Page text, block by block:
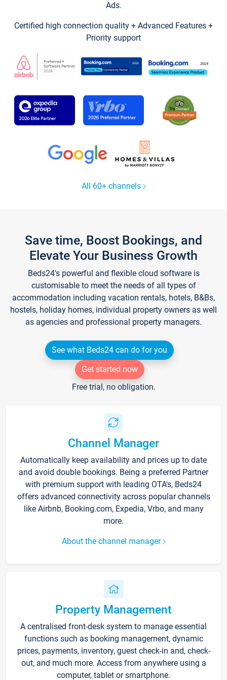
Ads.
Certified high connection quality + Advanced Features +
Priority support
All 60+ channels
Save time, Boost Bookings, and
Elevate Your Business Growth
Beds24's powerful and flexible cloud software is
customisable to meet the needs of all types of
accommodation including vacation rentals, hotels, B&Bs,
hostels, holiday homes, individual property owners as well
as agencies and professional property managers.
See what Beds24 can do for you
Get started now
Free trial, no obligation.
Channel Manager
Automatically keep availability and prices up to date
and avoid double bookings. Being a preferred Partner
with premium support with leading OTA's, Beds24
offers advanced connectivity across popular channels
like Airbnb, Booking.com, Expedia, Vrbo, and many
more.
About the channel manager
Property Management
A centralised front-desk system to manage essential
functions such as booking management, dynamic
prices, payments, inventory, guest check-in and, check-
out, and much more. Access from anywhere using a
computer, tablet or smartphone.